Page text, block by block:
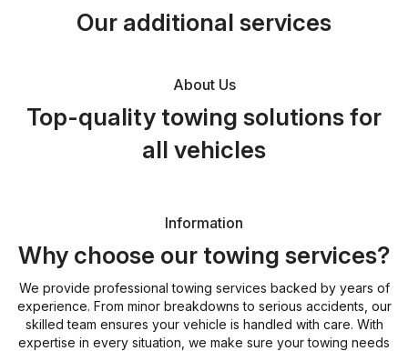
Our additional services
About Us
Top-quality towing solutions for
all vehicles
Information
Why choose our towing services?
We provide professional towing services backed by years of
experience. From minor breakdowns to serious accidents, our
skilled team ensures your vehicle is handled with care. With
expertise in every situation, we make sure your towing needs